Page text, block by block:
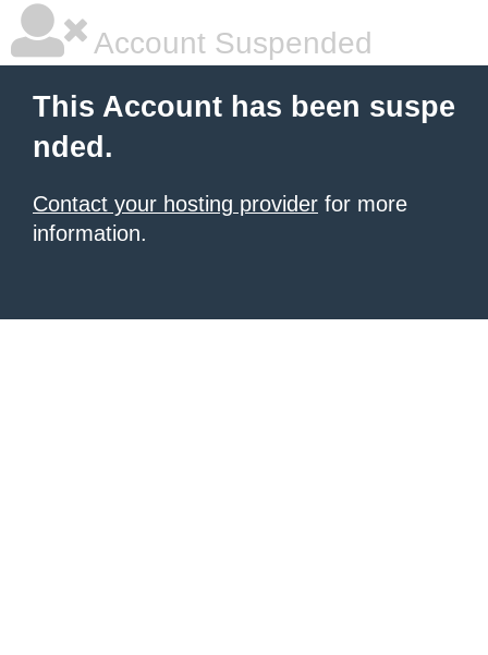
Account Suspended
This Account has been suspe
nded.
Contact your hosting provider for more
information.